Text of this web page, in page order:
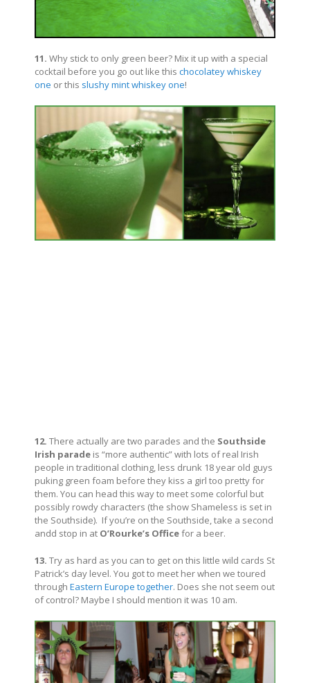
11. Why stick to only green beer? Mix it up with a special
cocktail before you go out like this chocolatey whiskey
one or this slushy mint whiskey one!
12. There actually are two parades and the Southside
Irish parade is “more authentic” with lots of real Irish
people in traditional clothing, less drunk 18 year old guys
puking green foam before they kiss a girl too pretty for
them. You can head this way to meet some colorful but
possibly rowdy characters (the show Shameless is set in
the Southside). If you’re on the Southside, take a second
andd stop in at O’Rourke’s Officefor a beer.
13. Try as hard as you can to get on this little wild cards St
Patrick’s day level. You got to meet her when we toured
through Eastern Europe together. Does she not seem out
of control? Maybe I should mention it was 10 am.